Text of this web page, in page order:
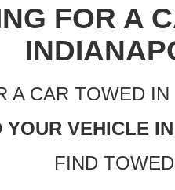
FOR A
A CAR TOWED
YOUR VEHICLE
FIND